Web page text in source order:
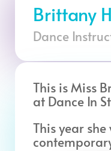
Brittany
Dance
This is Miss
at Dance In
This year